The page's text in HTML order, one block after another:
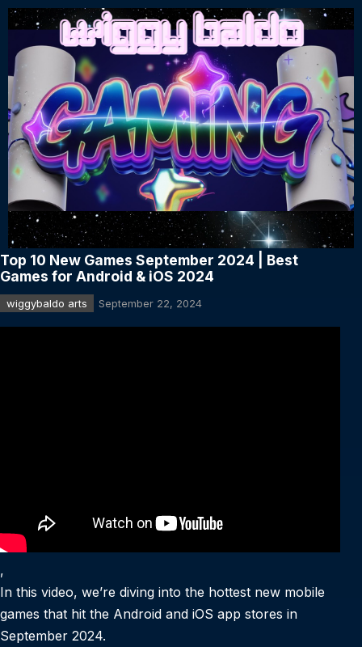
Top 10 New Games September 2024 | Best
Games for Android & iOS 2024
wiggybaldo arts September 22, 2024
,
In this video, we’re diving into the hottest new mobile
games that hit the Android and iOS app stores in
September 2024.